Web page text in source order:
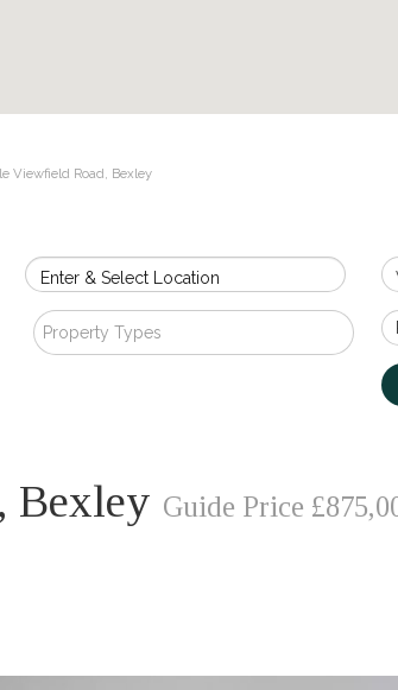
Viewfield Road, Bexley
Enter & Select Location
Property Types
Bexley Guide Price